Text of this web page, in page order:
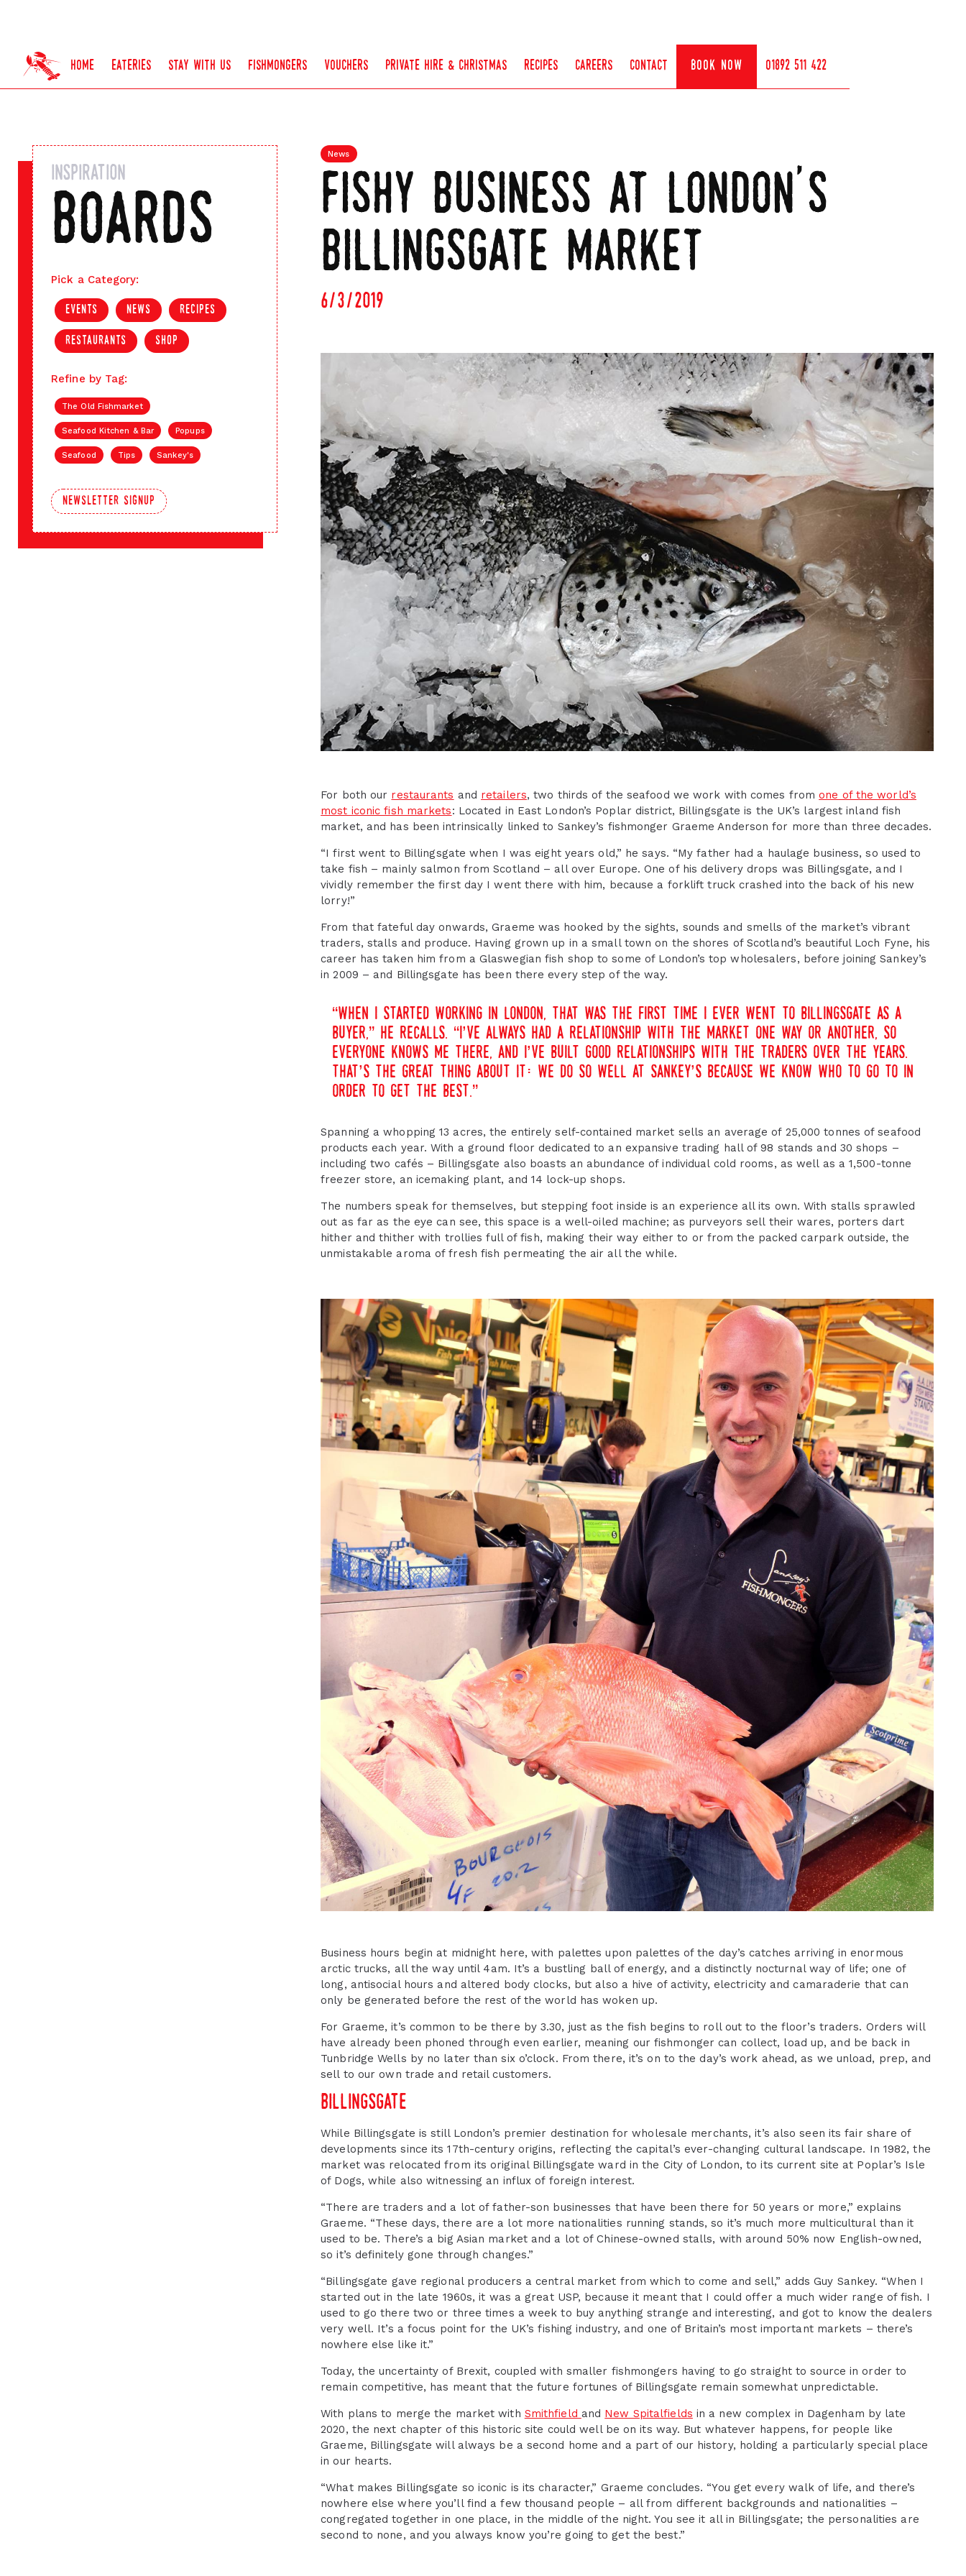
home eateries stay with us fishmongers vouchers private hire & christmas recipes careers contact book now 01892 511 422
inspiration
boards
Pick a Category:
events news recipes
restaurants shop
Refine by Tag:
The Old Fishmarket
Seafood Kitchen & Bar Popups
Seafood Tips Sankey's
newsletter signup
News
fishy business at london's
billingsgate market
6/3/2019
For both our restaurants and retailers, two thirds of the seafood we work with comes fromone of the world’s
most iconic fish markets: Located in East London’s Poplar district, Billingsgate is the UK’s largest inland fish
market, and has been intrinsically linked to Sankey’s fishmonger Graeme Anderson for more than three decades.
“I first went to Billingsgate when I was eight years old,” he says. “My father had a haulage business, so used to
take fish – mainly salmon from Scotland – all over Europe. One of his delivery drops was Billingsgate, and I
vividly remember the first day I went there with him, because a forklift truck crashed into the back of his new
lorry!”
From that fateful day onwards, Graeme was hooked by the sights, sounds and smells of the market’s vibrant
traders, stalls and produce. Having grown up in a small town on the shores of Scotland’s beautiful Loch Fyne, his
career has taken him from a Glaswegian fish shop to some of London’s top wholesalers, before joining Sankey’s
in 2009 – and Billingsgate has been there every step of the way.
“when i started working in london, that was the first time i ever went to billingsgate as a
buyer,” he recalls. “i’ve always had a relationship with the market one way or another, so
everyone knows me there, and i’ve built good relationships with the traders over the years.
that’s the great thing about it: we do so well at sankey’s because we know who to go to in
order to get the best.”
Spanning a whopping 13 acres, the entirely self-contained market sells an average of 25,000 tonnes of seafood
products each year. With a ground floor dedicated to an expansive trading hall of 98 stands and 30 shops –
including two cafés – Billingsgate also boasts an abundance of individual cold rooms, as well as a 1,500-tonne
freezer store, an icemaking plant, and 14 lock-up shops.
The numbers speak for themselves, but stepping foot inside is an experience all its own. With stalls sprawled
out as far as the eye can see, this space is a well-oiled machine; as purveyors sell their wares, porters dart
hither and thither with trollies full of fish, making their way either to or from the packed carpark outside, the
unmistakable aroma of fresh fish permeating the air all the while.
Business hours begin at midnight here, with palettes upon palettes of the day’s catches arriving in enormous
arctic trucks, all the way until 4am. It’s a bustling ball of energy, and a distinctly nocturnal way of life; one of
long, antisocial hours and altered body clocks, but also a hive of activity, electricity and camaraderie that can
only be generated before the rest of the world has woken up.
For Graeme, it’s common to be there by 3.30, just as the fish begins to roll out to the floor’s traders. Orders will
have already been phoned through even earlier, meaning our fishmonger can collect, load up, and be back in
Tunbridge Wells by no later than six o’clock. From there, it’s on to the day’s work ahead, as we unload, prep, and
sell to our own trade and retail customers.
billingsgate
While Billingsgate is still London’s premier destination for wholesale merchants, it’s also seen its fair share of
developments since its 17th-century origins, reflecting the capital’s ever-changing cultural landscape. In 1982, the
market was relocated from its original Billingsgate ward in the City of London, to its current site at Poplar’s Isle
of Dogs, while also witnessing an influx of foreign interest.
“There are traders and a lot of father-son businesses that have been there for 50 years or more,” explains
Graeme. “These days, there are a lot more nationalities running stands, so it’s much more multicultural than it
used to be. There’s a big Asian market and a lot of Chinese-owned stalls, with around 50% now English-owned,
so it’s definitely gone through changes.”
“Billingsgate gave regional producers a central market from which to come and sell,” adds Guy Sankey. “When I
started out in the late 1960s, it was a great USP, because it meant that I could offer a much wider range of fish. I
used to go there two or three times a week to buy anything strange and interesting, and got to know the dealers
very well. It’s a focus point for the UK’s fishing industry, and one of Britain’s most important markets – there’s
nowhere else like it.”
Today, the uncertainty of Brexit, coupled with smaller fishmongers having to go straight to source in order to
remain competitive, has meant that the future fortunes of Billingsgate remain somewhat unpredictable.
With plans to merge the market with Smithfield and New Spitalfields in a new complex in Dagenham by late
2020, the next chapter of this historic site could well be on its way. But whatever happens, for people like
Graeme, Billingsgate will always be a second home and a part of our history, holding a particularly special place
in our hearts.
“What makes Billingsgate so iconic is its character,” Graeme concludes. “You get every walk of life, and there’s
nowhere else where you’ll find a few thousand people – all from different backgrounds and nationalities –
congregated together in one place, in the middle of the night. You see it all in Billingsgate; the personalities are
second to none, and you always know you’re going to get the best.”